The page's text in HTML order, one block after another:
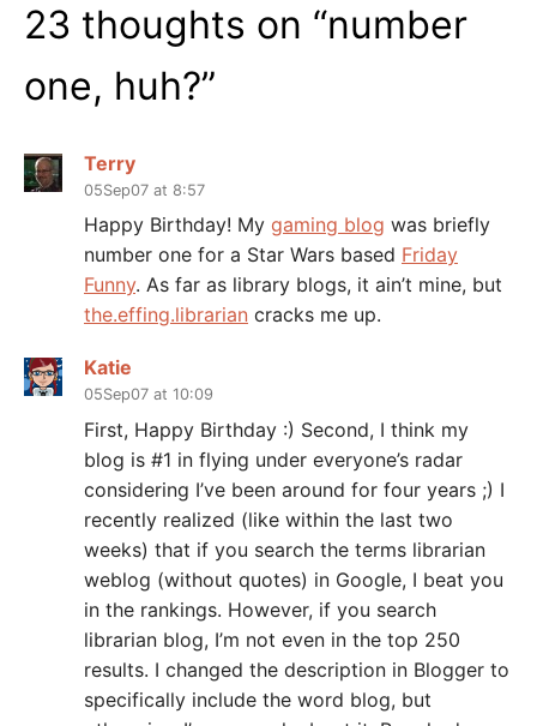
23 thoughts on “number
one, huh?”
Terry
05Sep07 at 8:57
Happy Birthday! My gaming blog was briefly
number one for a Star Wars based Friday
Funny. As far as library blogs, it ain’t mine, but
the.effing.librarian cracks me up.
Katie
05Sep07 at 10:09
First, Happy Birthday :) Second, I think my
blog is #1 in flying under everyone’s radar
considering I’ve been around for four years ;) I
recently realized (like within the last two
weeks) that if you search the terms librarian
weblog (without quotes) in Google, I beat you
in the rankings. However, if you search
librarian blog, I’m not even in the top 250
results. I changed the description in Blogger to
specifically include the word blog, but